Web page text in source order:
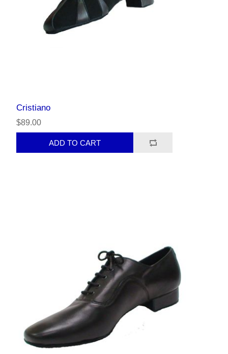
Cristiano
$89.00